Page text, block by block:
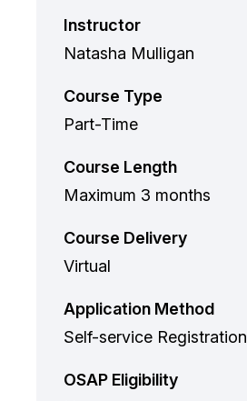
Instructor
Natasha Mulligan
Course Type
Part-Time
Course Length
Maximum 3 months
Course Delivery
Virtual
Application Method
Self-service Registration
OSAP Eligibility